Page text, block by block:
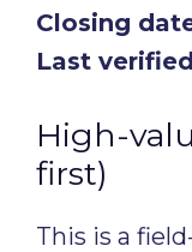
Closing
Last
High-
first)
This is a